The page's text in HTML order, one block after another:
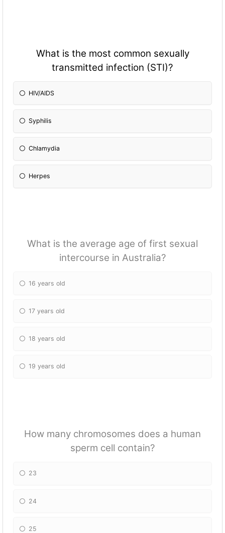
What is the most common sexually
transmitted infection (STI)?
HIV/AIDS
Syphilis
Chlamydia
Herpes
What is the average age of first sexual
intercourse in Australia?
16 years old
17 years old
18 years old
19 years old
How many chromosomes does a human
sperm cell contain?
23
24
25